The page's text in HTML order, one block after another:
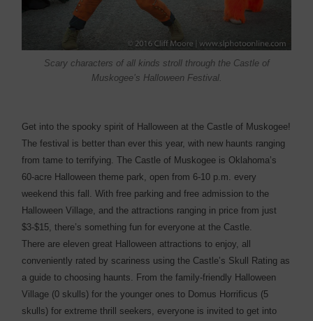
Scary characters of all kinds stroll through the Castle of
Muskogee’s Halloween Festival.
Get into the spooky spirit of Halloween at the Castle of Muskogee!
The festival is better than ever this year, with new haunts ranging
from tame to terrifying. The Castle of Muskogee is Oklahoma’s
60-acre Halloween theme park, open from 6-10 p.m. every
weekend this fall. With free parking and free admission to the
Halloween Village, and the attractions ranging in price from just
$3-$15, there’s something fun for everyone at the Castle.
There are eleven great Halloween attractions to enjoy, all
conveniently rated by scariness using the Castle’s Skull Rating as
a guide to choosing haunts. From the family-friendly Halloween
Village (0 skulls) for the younger ones to Domus Horrificus (5
skulls) for extreme thrill seekers, everyone is invited to get into